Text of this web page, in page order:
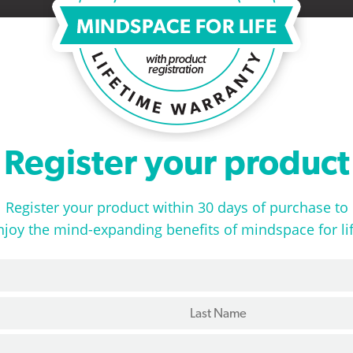
Register your product
Register your product within 30 days of purchase to
the mind-expanding benefits of mindspace for